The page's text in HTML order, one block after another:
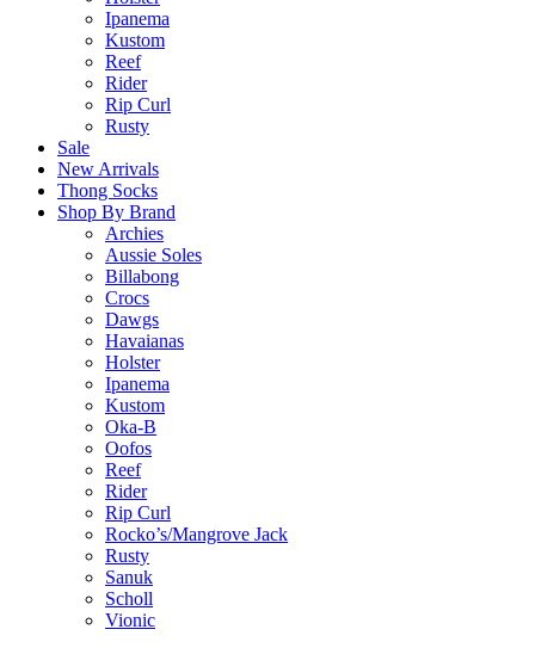
Ipanema
Kustom
Reef
Rider
Rip Curl
Rusty
Sale
New Arrivals
Thong Socks
Shop By Brand
Archies
Aussie Soles
Billabong
Crocs
Dawgs
Havaianas
Holster
Ipanema
Kustom
Oka-B
Oofos
Reef
Rider
Rip Curl
Rocko’s/Mangrove Jack
Rusty
Sanuk
Scholl
Vionic